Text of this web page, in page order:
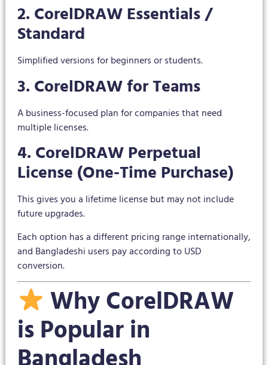
2. CorelDRAW Essentials /
Standard
Simplified versions for beginners or students.
3. CorelDRAW for Teams
A business-focused plan for companies that need
multiple licenses.
4. CorelDRAW Perpetual
License (One-Time Purchase)
This gives you a lifetime license but may not include
future upgrades.
Each option has a different pricing range internationally,
and Bangladeshi users pay according to USD
conversion.
Why CorelDRAW
is Popular in